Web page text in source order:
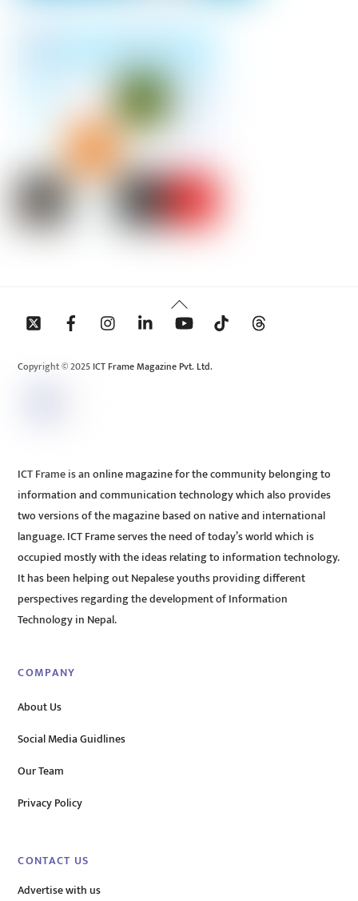
Back
To
Copyright © 2025 ICT Frame Magazine Pvt. Ltd.
ICT Frame is an online magazine for the community belonging to
information and communication technology which also provides
two versions of the magazine based on native and international
language. ICT Frame serves the need of today’s world which is
occupied mostly with the ideas relating to information technology.
It has been helping out Nepalese youths providing different
perspectives regarding the development of Information
Technology in Nepal.
COMPANY
About Us
Social Media Guidlines
Our Team
Privacy Policy
CONTACT US
Advertise with us